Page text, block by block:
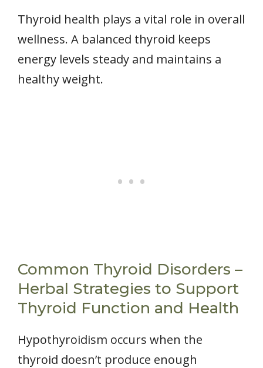
Thyroid health plays a vital role in overall
wellness. A balanced thyroid keeps
energy levels steady and maintains a
healthy weight.
Common Thyroid Disorders –
Herbal Strategies to Support
Thyroid Function and Health
Hypothyroidism occurs when the
thyroid doesn’t produce enough